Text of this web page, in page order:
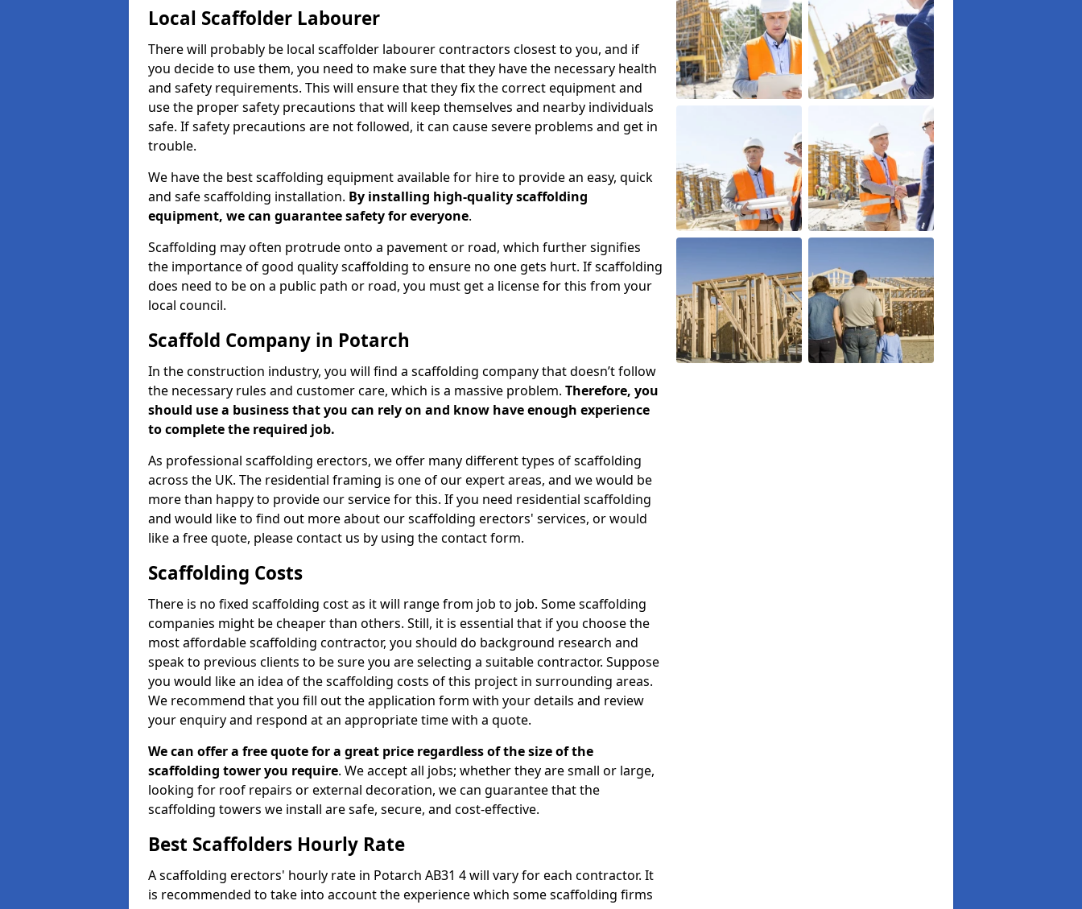
Local Scaffolder Labourer
There will probably be local scaffolder labourer contractors closest to you, and if
you decide to use them, you need to make sure that they have the necessary health
and safety requirements. This will ensure that they fix the correct equipment and
use the proper safety precautions that will keep themselves and nearby individuals
safe. If safety precautions are not followed, it can cause severe problems and get in
trouble.
We have the best scaffolding equipment available for hire to provide an easy, quick
and safe scaffolding installation. By installing high-quality scaffolding
equipment, we can guarantee safety for everyone.
Scaffolding may often protrude onto a pavement or road, which further signifies
the importance of good quality scaffolding to ensure no one gets hurt. If scaffolding
does need to be on a public path or road, you must get a license for this from your
local council.
Scaffold Company in Potarch
In the construction industry, you will find a scaffolding company that doesn’t follow
the necessary rules and customer care, which is a massive problem. Therefore, you
should use a business that you can rely on and know have enough experience
to complete the required job.
As professional scaffolding erectors, we offer many different types of scaffolding
across the UK. The residential framing is one of our expert areas, and we would be
more than happy to provide our service for this. If you need residential scaffolding
and would like to find out more about our scaffolding erectors' services, or would
like a free quote, please contact us by using the contact form.
Scaffolding Costs
There is no fixed scaffolding cost as it will range from job to job. Some scaffolding
companies might be cheaper than others. Still, it is essential that if you choose the
most affordable scaffolding contractor, you should do background research and
speak to previous clients to be sure you are selecting a suitable contractor. Suppose
you would like an idea of the scaffolding costs of this project in surrounding areas.
We recommend that you fill out the application form with your details and review
your enquiry and respond at an appropriate time with a quote.
We can offer a free quote for a great price regardless of the size of the
scaffolding tower you require. We accept all jobs; whether they are small or large,
looking for roof repairs or external decoration, we can guarantee that the
scaffolding towers we install are safe, secure, and cost-effective.
Best Scaffolders Hourly Rate
A scaffolding erectors' hourly rate in Potarch AB31 4 will vary for each contractor. It
is recommended to take into account the experience which some scaffolding firms